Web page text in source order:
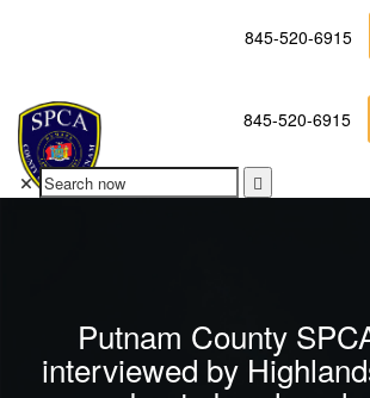
845-520-6915
845-520-6915
Putnam County
interviewed by